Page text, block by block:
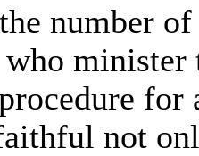
number of
who minister
for
not